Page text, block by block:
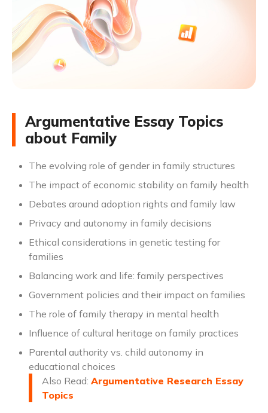
Argumentative Essay Topics
about Family
The evolving role of gender in family structures
The impact of economic stability on family health
Debates around adoption rights and family law
Privacy and autonomy in family decisions
Ethical considerations in genetic testing for
families
Balancing work and life: family perspectives
Government policies and their impact on families
The role of family therapy in mental health
Influence of cultural heritage on family practices
Parental authority vs. child autonomy in
educational choices
Also Read: Argumentative Research Essay
Topics